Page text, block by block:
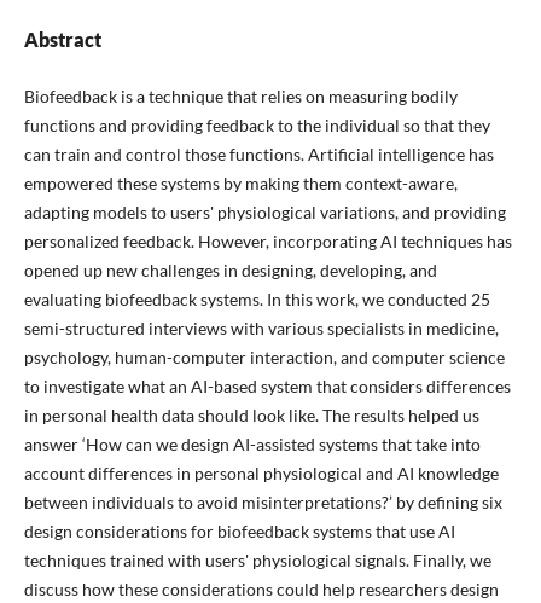
Abstract
Biofeedback is a technique that relies on measuring bodily
functions and providing feedback to the individual so that they
can train and control those functions. Artificial intelligence has
empowered these systems by making them context-aware,
adapting models to users' physiological variations, and providing
personalized feedback. However, incorporating AI techniques has
opened up new challenges in designing, developing, and
evaluating biofeedback systems. In this work, we conducted 25
semi-structured interviews with various specialists in medicine,
psychology, human-computer interaction, and computer science
to investigate what an AI-based system that considers differences
in personal health data should look like. The results helped us
answer ‘How can we design AI-assisted systems that take into
account differences in personal physiological and AI knowledge
between individuals to avoid misinterpretations?’ by defining six
design considerations for biofeedback systems that use AI
techniques trained with users' physiological signals. Finally, we
discuss how these considerations could help researchers design